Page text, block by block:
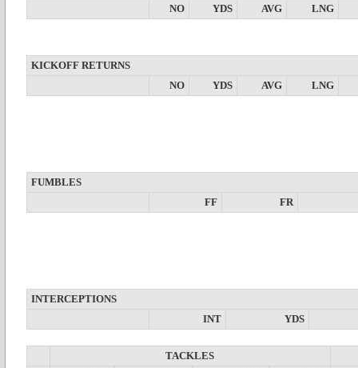
NO
YDS AVG LNG
KICKOFF RETURNS
NO
YDS AVG LNG
FUMBLES
FF
FR
INTERCEPTIONS
INT
YDS
TACKLES